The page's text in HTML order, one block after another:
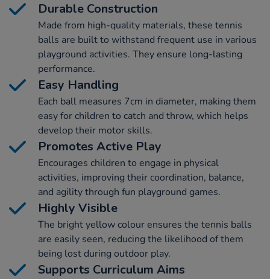
Durable Construction
Made from high-quality materials, these tennis
balls are built to withstand frequent use in various
playground activities. They ensure long-lasting
performance.
Easy Handling
Each ball measures 7cm in diameter, making them
easy for children to catch and throw, which helps
develop their motor skills.
Promotes Active Play
Encourages children to engage in physical
activities, improving their coordination, balance,
and agility through fun playground games.
Highly Visible
The bright yellow colour ensures the tennis balls
are easily seen, reducing the likelihood of them
being lost during outdoor play.
Supports Curriculum Aims